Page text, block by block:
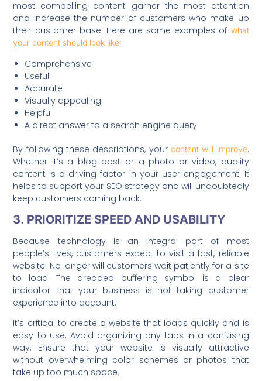
most compelling content garner the most attention
and increase the number of customers who make up
their customer base. Here are some examples of what
your content should look like:
Comprehensive
Useful
Accurate
Visually appealing
Helpful
A direct answer to a search engine query
By following these descriptions, your content will improve.
Whether it’s a blog post or a photo or video, quality
content is a driving factor in your user engagement. It
helps to support your SEO strategy and will undoubtedly
keep customers coming back.
3. PRIORITIZE SPEED AND USABILITY
Because technology is an integral part of most
people’s lives, customers expect to visit a fast, reliable
website. No longer will customers wait patiently for a site
to load. The dreaded buffering symbol is a clear
indicator that your business is not taking customer
experience into account.
It’s critical to create a website that loads quickly and is
easy to use. Avoid organizing any tabs in a confusing
way. Ensure that your website is visually attractive
without overwhelming color schemes or photos that
take up too much space.